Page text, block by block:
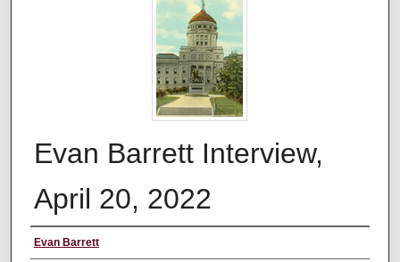
Evan Barrett Interview,
April 20, 2022
Interviewee
Evan Barrett